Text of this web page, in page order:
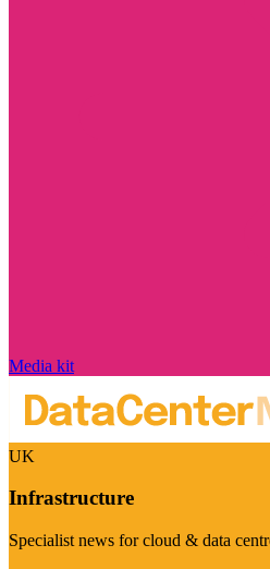
Media kit
UK
Infrastructure
Specialist news for cloud & data